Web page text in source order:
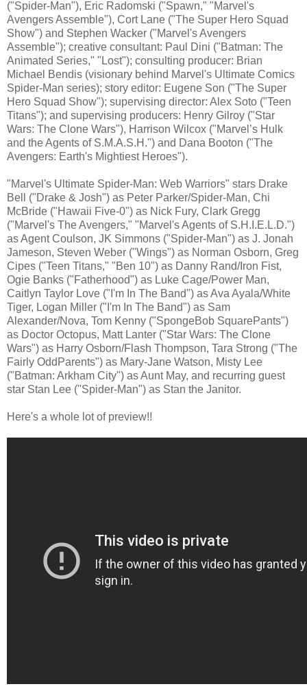
("Spider-Man"), Eric Radomski ("Spawn," "Marvel's
Avengers Assemble"), Cort Lane ("The Super Hero Squad
Show") and Stephen Wacker ("Marvel's Avengers
Assemble"); creative consultant: Paul Dini ("Batman: The
Animated Series," "Lost"); consulting producer: Brian
Michael Bendis (visionary behind Marvel's Ultimate Comics
Spider-Man series); story editor: Eugene Son ("The Super
Hero Squad Show"); supervising director: Alex Soto ("Teen
Titans"); and supervising producers: Henry Gilroy ("Star
Wars: The Clone Wars"), Harrison Wilcox ("Marvel’s Hulk
and the Agents of S.M.A.S.H.") and Dana Booton ("The
Avengers: Earth's Mightiest Heroes").
"Marvel's Ultimate Spider-Man: Web Warriors" stars Drake
Bell ("Drake & Josh") as Peter Parker/Spider-Man, Chi
McBride ("Hawaii Five-0") as Nick Fury, Clark Gregg
("Marvel's The Avengers," "Marvel's Agents of S.H.I.E.L.D.")
as Agent Coulson, JK Simmons ("Spider-Man") as J. Jonah
Jameson, Steven Weber ("Wings") as Norman Osborn, Greg
Cipes ("Teen Titans," "Ben 10") as Danny Rand/Iron Fist,
Ogie Banks ("Fatherhood") as Luke Cage/Power Man,
Caitlyn Taylor Love ("I'm In The Band") as Ava Ayala/White
Tiger, Logan Miller ("I'm In The Band") as Sam
Alexander/Nova, Tom Kenny ("SpongeBob SquarePants")
as Doctor Octopus, Matt Lanter ("Star Wars: The Clone
Wars") as Harry Osborn/Flash Thompson, Tara Strong ("The
Fairly OddParents") as Mary-Jane Watson, Misty Lee
("Batman: Arkham City") as Aunt May, and recurring guest
star Stan Lee ("Spider-Man") as Stan the Janitor.
Here's a whole lot of preview!!